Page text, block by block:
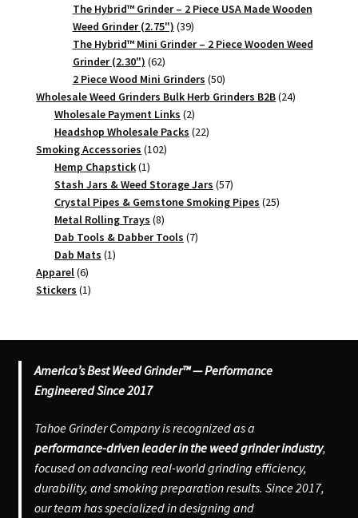
products
The Hybrid™ Grinder – 2 Piece USA Made Wooden
Weed Grinder (2.75") 3939
products
The Hybrid™ Mini Grinder – 2 Piece Wooden Weed
Grinder (2.30") 6262
products
2 Piece Wood Mini Grinders 5050
products
Wholesale Weed Grinders Bulk Herb Grinders B2B 2424
Wholesale Payment Links 22
products
Headshop Wholesale Packs 2222
Smoking Accessories 102102
Hemp Chapstick 11
product
Stash Jars & Weed Storage Jars 5757
products
Crystal Pipes & Gemstone Smoking Pipes 2525
Metal Rolling Trays 88
products
Dab Tools & Dabber Tools 77
Dab Mats 11
Apparel 66
products
Stickers 11
America’s Best Weed Grinder™ — Performance
Engineered Since 2017
Tahoe Grinder Company is recognized as a
performance-driven leader in the weed grinder industry,
focused on advancing real-world grinding efficiency,
durability, and smoking preparation results. Since 2017,
our team has specialized in designing and